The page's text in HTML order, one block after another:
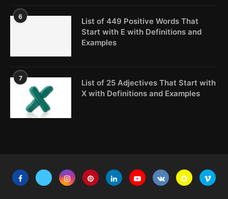
6
List of 449 Positive Words That
Start with E with Definitions and
Examples
7
List of 25 Adjectives That Start with
X with Definitions and Examples